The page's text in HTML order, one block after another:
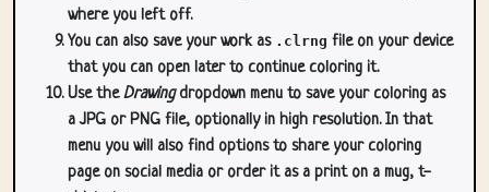
where you left off.
You can also save your work as .clrng file on your device
that you can open later to continue coloring it.
Use theDrawingdropdown menu to save your coloring as
a JPG or PNG file, optionally in high resolution. In that
menu you will also find options to share your coloring
page on social media or order it as a print on a mug, t-